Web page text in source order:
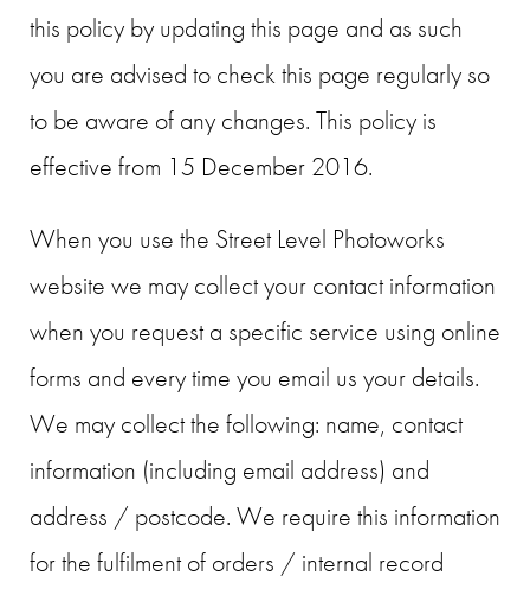
this policy by updating this page and as such
you are advised to check this page regularly so
to be aware of any changes. This policy is
effective from 15 December 2016.
When you use the Street Level Photoworks
website we may collect your contact information
when you request a specific service using online
forms and every time you email us your details.
We may collect the following: name, contact
information (including email address) and
address / postcode. We require this information
for the fulfilment of orders / internal record